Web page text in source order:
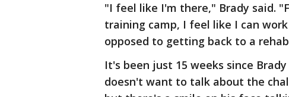
"I feel like I'm there," Brady said.
training camp, I feel like I can
opposed to getting back to a
It's been just 15 weeks since
doesn't want to talk about the